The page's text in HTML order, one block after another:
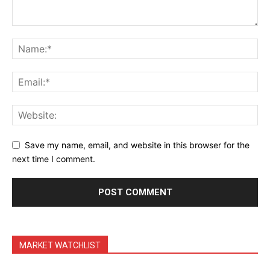
Save my name, email, and website in this browser for the
next time I comment.
MARKET WATCHLIST